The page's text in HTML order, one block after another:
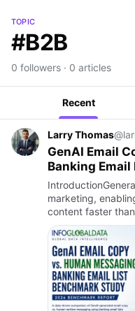
TOPIC
#B2B
0 followers · 0 articles
Recent
Larry Thomas
GenAI Email
Banking Email
InfoGlobalData
marketing,
content faster
question
outperform